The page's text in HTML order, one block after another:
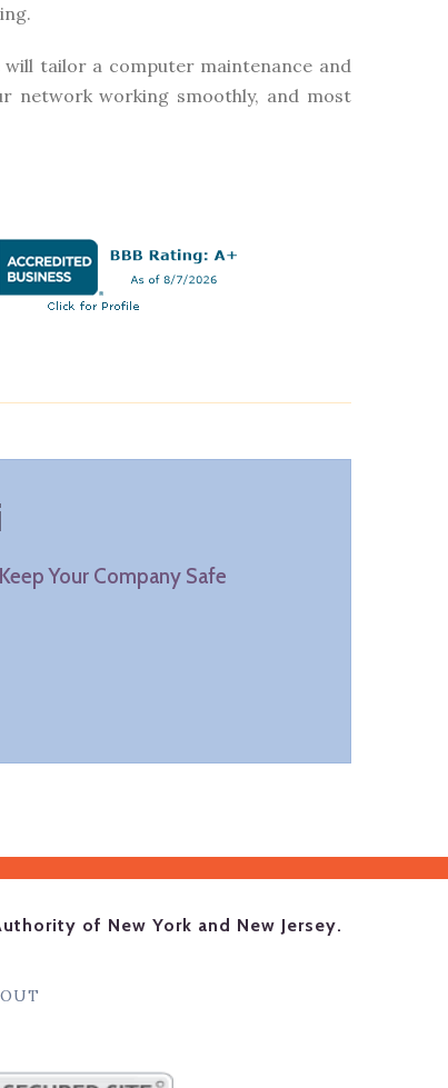
tailor a computer maintenance and
network working smoothly, and most
Your Company Safe
of New York and New Jersey.